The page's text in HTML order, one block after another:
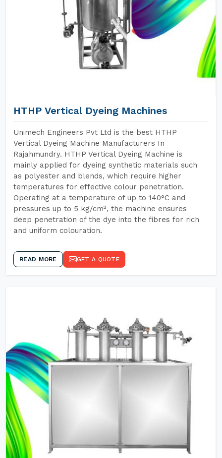
HTHP Vertical Dyeing Machines
Unimech Engineers Pvt Ltd is the best HTHP
Vertical Dyeing Machine Manufacturers In
Rajahmundry. HTHP Vertical Dyeing Machine is
mainly applied for dyeing synthetic materials such
as polyester and blends, which require higher
temperatures for effective colour penetration.
Operating at a temperature of up to 140°C and
pressures up to 5 kg/cm², the machine ensures
deep penetration of the dye into the fibres for rich
and uniform colouration.
READ MORE GET A QUOTE